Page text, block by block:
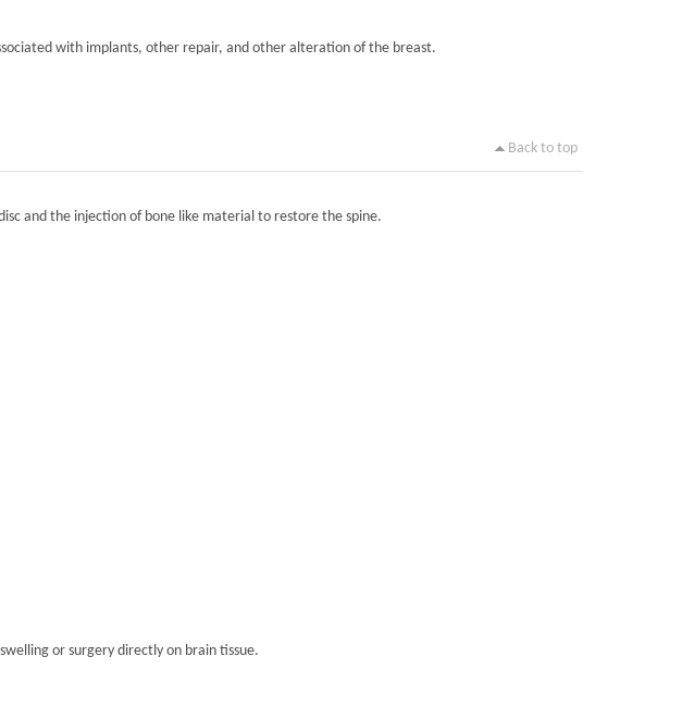
with implants, other repair, and other alteration of the breast.
Back to top
and the injection of bone like material to restore the spine.
or surgery directly on brain tissue.